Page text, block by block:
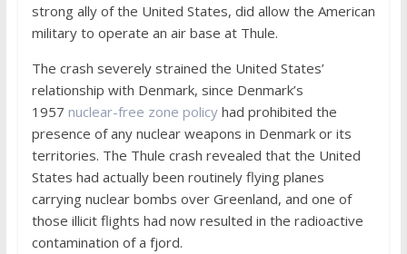
strong ally of the United States, did allow the American
military to operate an air base at Thule.
The crash severely strained the United States’
relationship with Denmark, since Denmark’s
1957 nuclear-free zone policyhad prohibited the
presence of any nuclear weapons in Denmark or its
territories. The Thule crash revealed that the United
States had actually been routinely flying planes
carrying nuclear bombs over Greenland, and one of
those illicit flights had now resulted in the radioactive
contamination of a fjord.